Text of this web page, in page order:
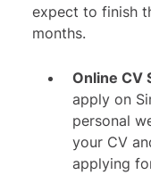
expect to finish
months.
Online CV
apply on
personal
your CV
applying